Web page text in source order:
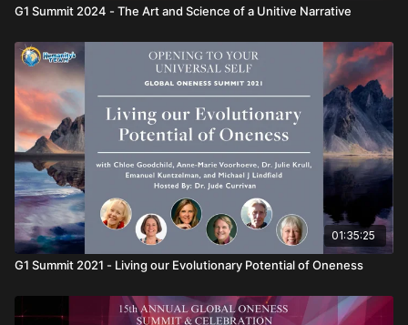
G1 Summit 2024 - The Art and Science of a Unitive Narrative
01:35:25
G1 Summit 2021 - Living our Evolutionary Potential of Oneness